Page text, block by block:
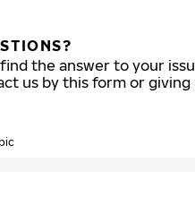
the answer to your
us by this form or giving